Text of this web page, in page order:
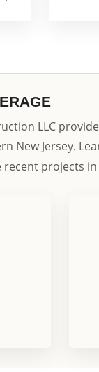
LLC
New Jersey.
projects in